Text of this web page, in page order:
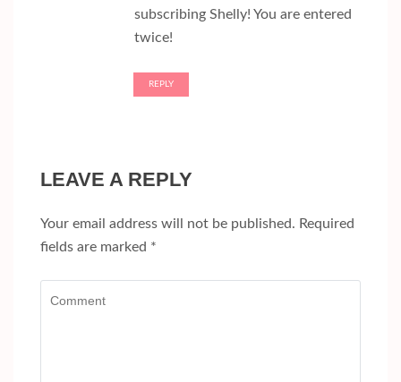
subscribing Shelly! You are entered
twice!
REPLY
LEAVE A REPLY
Your email address will not be published. Required
fields are marked *